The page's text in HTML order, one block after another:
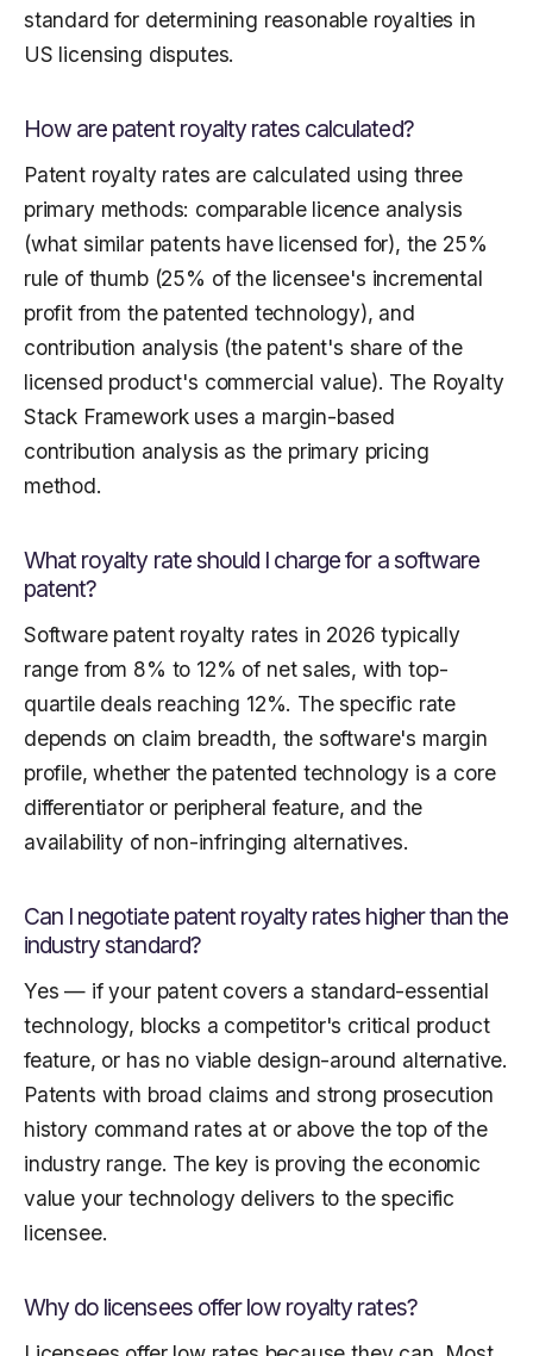
standard for determining reasonable royalties in
US licensing disputes.
How are patent royalty rates calculated?
Patent royalty rates are calculated using three
primary methods: comparable licence analysis
(what similar patents have licensed for), the 25%
rule of thumb (25% of the licensee's incremental
profit from the patented technology), and
contribution analysis (the patent's share of the
licensed product's commercial value). The Royalty
Stack Framework uses a margin-based
contribution analysis as the primary pricing
method.
What royalty rate should I charge for a software
patent?
Software patent royalty rates in 2026 typically
range from 8% to 12% of net sales, with top-
quartile deals reaching 12%. The specific rate
depends on claim breadth, the software's margin
profile, whether the patented technology is a core
differentiator or peripheral feature, and the
availability of non-infringing alternatives.
Can I negotiate patent royalty rates higher than the
industry standard?
Yes — if your patent covers a standard-essential
technology, blocks a competitor's critical product
feature, or has no viable design-around alternative.
Patents with broad claims and strong prosecution
history command rates at or above the top of the
industry range. The key is proving the economic
value your technology delivers to the specific
licensee.
Why do licensees offer low royalty rates?